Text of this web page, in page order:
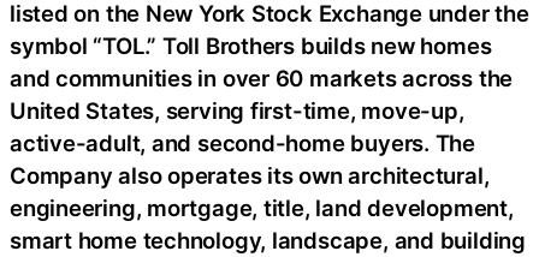
listed on the New York Stock Exchange under the
symbol “TOL.” Toll Brothers builds new homes
and communities in over 60 markets across the
United States, serving first-time, move-up,
active-adult, and second-home buyers. The
Company also operates its own architectural,
engineering, mortgage, title, land development,
smart home technology, landscape, and building